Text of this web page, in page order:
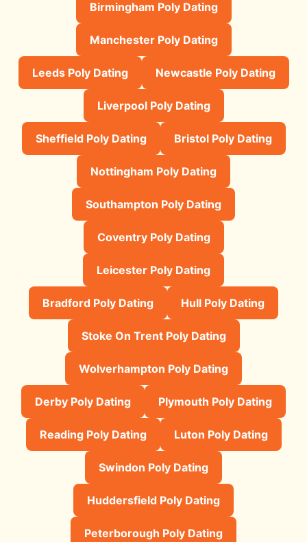
Birmingham Poly Dating
Manchester Poly Dating
Leeds Poly Dating Newcastle Poly Dating
Liverpool Poly Dating
Sheffield Poly Dating Bristol Poly Dating
Nottingham Poly Dating
Southampton Poly Dating
Coventry Poly Dating
Leicester Poly Dating
Bradford Poly Dating Hull Poly Dating
Stoke On Trent Poly Dating
Wolverhampton Poly Dating
Derby Poly Dating Plymouth Poly Dating
Reading Poly Dating Luton Poly Dating
Swindon Poly Dating
Huddersfield Poly Dating
Peterborough Poly Dating